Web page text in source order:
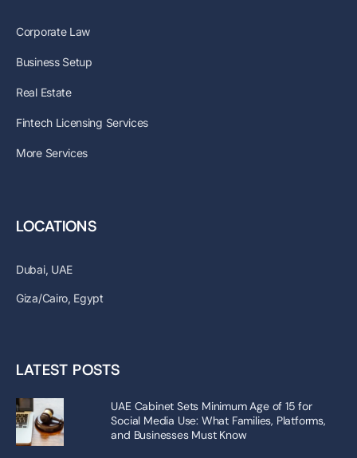
Corporate Law
Business Setup
Real Estate
Fintech Licensing Services
More Services
LOCATIONS
Dubai, UAE
Giza/Cairo, Egypt
LATEST POSTS
UAE Cabinet Sets Minimum Age of 15 for
Social Media Use: What Families, Platforms,
and Businesses Must Know